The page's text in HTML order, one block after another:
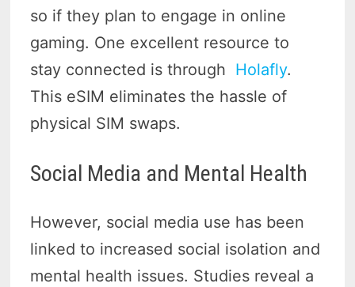
so if they plan to engage in online
gaming. One excellent resource to
stay connected is through Holafly.
This eSIM eliminates the hassle of
physical SIM swaps.
Social Media and Mental Health
However, social media use has been
linked to increased social isolation and
mental health issues. Studies reveal a